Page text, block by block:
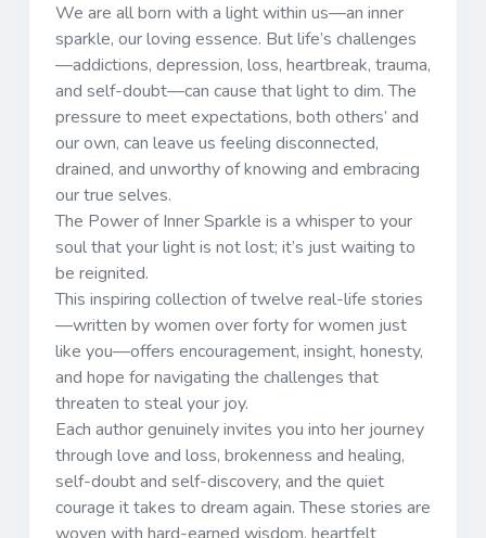
We are all born with a light within us—an inner
sparkle, our loving essence. But life’s challenges
—addictions, depression, loss, heartbreak, trauma,
and self-doubt—can cause that light to dim. The
pressure to meet expectations, both others’ and
our own, can leave us feeling disconnected,
drained, and unworthy of knowing and embracing
our true selves.
The Power of Inner Sparkle is a whisper to your
soul that your light is not lost; it’s just waiting to
be reignited.
This inspiring collection of twelve real-life stories
—written by women over forty for women just
like you—offers encouragement, insight, honesty,
and hope for navigating the challenges that
threaten to steal your joy.
Each author genuinely invites you into her journey
through love and loss, brokenness and healing,
self-doubt and self-discovery, and the quiet
courage it takes to dream again. These stories are